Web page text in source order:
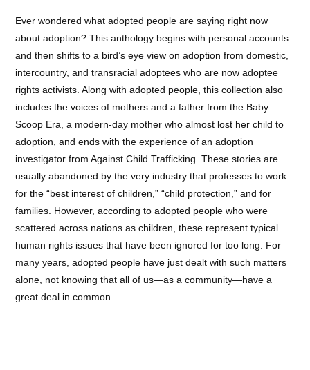
Ever wondered what adopted people are saying right now
about adoption? This anthology begins with personal accounts
and then shifts to a bird’s eye view on adoption from domestic,
intercountry, and transracial adoptees who are now adoptee
rights activists. Along with adopted people, this collection also
includes the voices of mothers and a father from the Baby
Scoop Era, a modern-day mother who almost lost her child to
adoption, and ends with the experience of an adoption
investigator from Against Child Trafficking. These stories are
usually abandoned by the very industry that professes to work
for the “best interest of children,” “child protection,” and for
families. However, according to adopted people who were
scattered across nations as children, these represent typical
human rights issues that have been ignored for too long. For
many years, adopted people have just dealt with such matters
alone, not knowing that all of us—as a community—have a
great deal in common.